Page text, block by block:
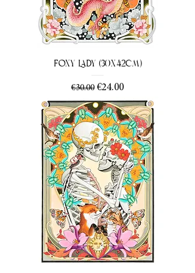
Foxy Lady (30x42cm)
Regular Price
€30.00 Sale Price
€24.00